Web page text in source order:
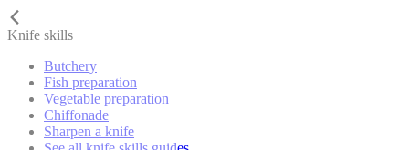
Knife skills
Butchery
Fish preparation
Vegetable preparation
Chiffonade
Sharpen a knife